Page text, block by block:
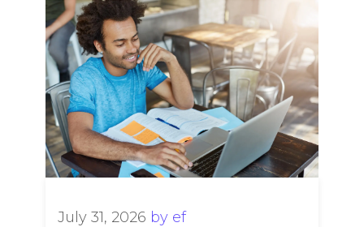
July 31, 2026 by ef